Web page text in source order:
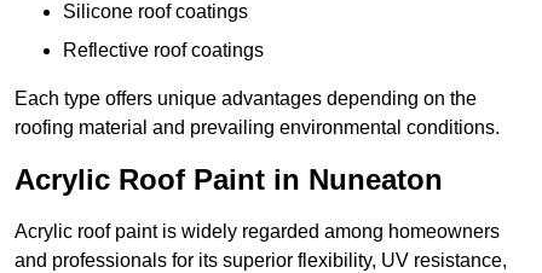
Silicone roof coatings
Reflective roof coatings
Each type offers unique advantages depending on the
roofing material and prevailing environmental conditions.
Acrylic Roof Paint in Nuneaton
Acrylic roof paint is widely regarded among homeowners
and professionals for its superior flexibility, UV resistance,